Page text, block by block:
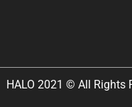
HALO 2021 © All Rights